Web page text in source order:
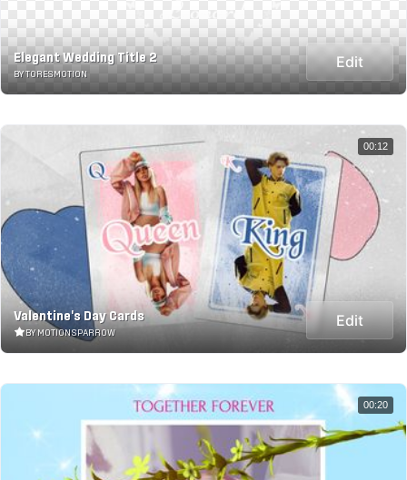
Elegant Wedding Title 2
BY TORESMOTION
Edit
Valentine's Day Cards
BY MOTIONSPARROW
Edit
00:12
00:20